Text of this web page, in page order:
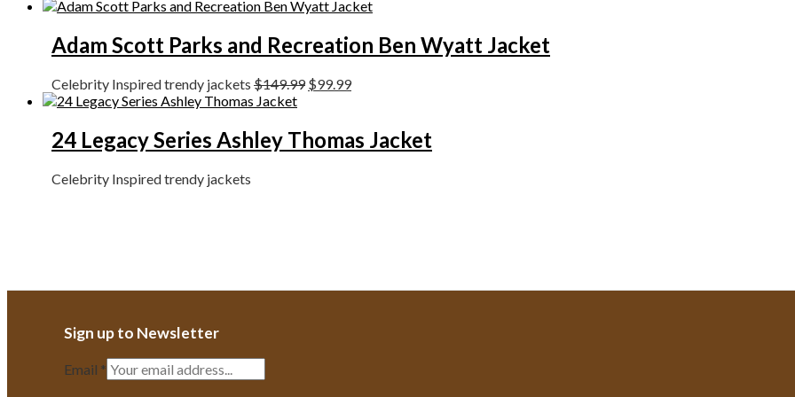
Adam Scott Parks and Recreation Ben Wyatt Jacket
Celebrity Inspired trendy jackets $149.99 $99.99
24 Legacy Series Ashley Thomas Jacket
Celebrity Inspired trendy jackets
Sign up to Newsletter
Email *